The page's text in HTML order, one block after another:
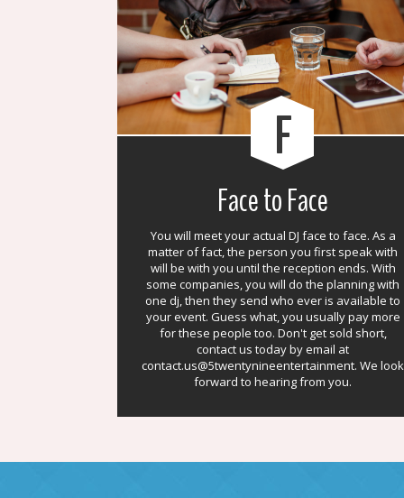
F
Face to Face
You will meet your actual DJ face to face. As a
matter of fact, the person you first speak with
will be with you until the reception ends. With
some companies, you will do the planning with
one dj, then they send who ever is available to
your event. Guess what, you usually pay more
for these people too. Don't get sold short,
contact us today by email at
contact.us@5twentynineentertainment. We look
forward to hearing from you.